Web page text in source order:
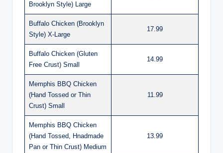
Brooklyn Style) Large
Buffalo Chicken (Brooklyn
Style) X-Large
17.99
Buffalo Chicken (Gluten
Free Crust) Small
14.99
Memphis BBQ Chicken
(Hand Tossed or Thin
Crust) Small
11.99
Memphis BBQ Chicken
(Hand Tossed, Hnadmade
Pan or Thin Crust) Medium
13.99